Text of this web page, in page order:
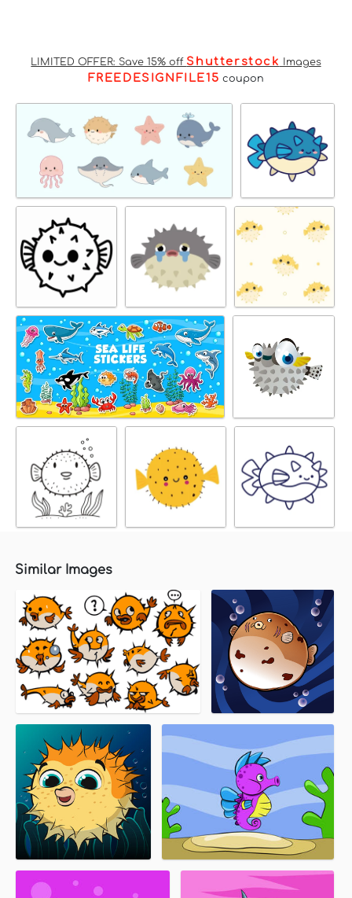
LIMITED OFFER: Save 15% off Shutterstock Images
FREEDESIGNFILE15 coupon
Similar Images